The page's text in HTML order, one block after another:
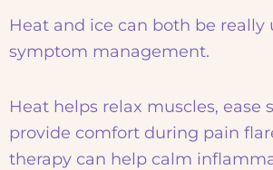
Heat and ice can both be really
symptom management.
Heat helps relax muscles, ease
provide comfort during pain
therapy can help calm